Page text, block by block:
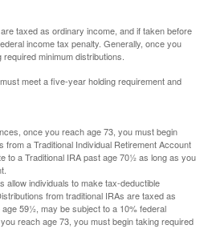
taxed as ordinary income, and if taken before
income tax penalty. Generally, once you
minimum distributions.
meet a five-year holding requirement and
once you reach age 73, you must begin
from a Traditional Individual Retirement Account
to a Traditional IRA past age 70½ as long as you
allow individuals to make tax-deductible
from traditional IRAs are taxed as
59½, may be subject to a 10% federal
reach age 73, you must begin taking required